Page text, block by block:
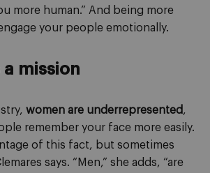
more human.” And being more
your people emotionally.
a mission
women are underrepresented ,
remember your face more easily.
of this fact, but sometimes
says. “Men,” she adds, “are